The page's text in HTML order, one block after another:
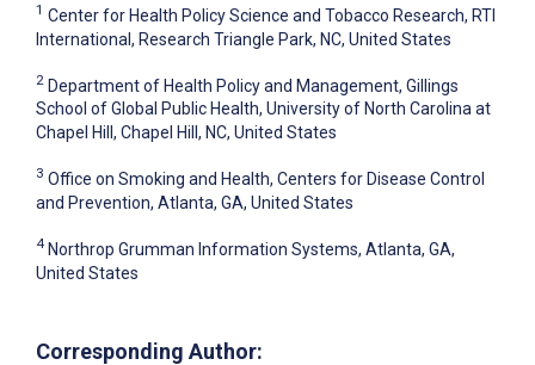
1 Center for Health Policy Science and Tobacco Research, RTI
International, Research Triangle Park, NC, United States
2 Department of Health Policy and Management, Gillings
School of Global Public Health, University of North Carolina at
Chapel Hill, Chapel Hill, NC, United States
3 Office on Smoking and Health, Centers for Disease Control
and Prevention, Atlanta, GA, United States
4 Northrop Grumman Information Systems, Atlanta, GA,
United States
Corresponding Author: